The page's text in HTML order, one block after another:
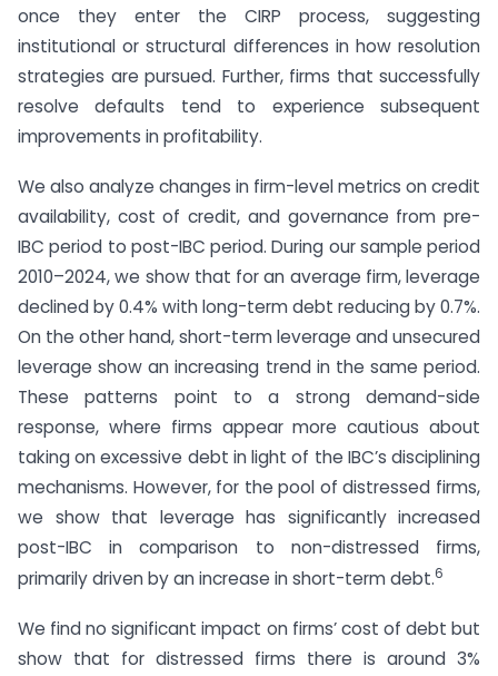
once they enter the CIRP process, suggesting
institutional or structural differences in how resolution
strategies are pursued. Further, firms that successfully
resolve defaults tend to experience subsequent
improvements in profitability.
We also analyze changes in firm-level metrics on credit
availability, cost of credit, and governance from pre-
IBC period to post-IBC period. During our sample period
2010–2024, we show that for an average firm, leverage
declined by 0.4% with long-term debt reducing by 0.7%.
On the other hand, short-term leverage and unsecured
leverage show an increasing trend in the same period.
These patterns point to a strong demand-side
response, where firms appear more cautious about
taking on excessive debt in light of the IBC’s disciplining
mechanisms. However, for the pool of distressed firms,
we show that leverage has significantly increased
post-IBC in comparison to non-distressed firms,
primarily driven by an increase in short-term debt.6
We find no significant impact on firms’ cost of debt but
show that for distressed firms there is around 3%